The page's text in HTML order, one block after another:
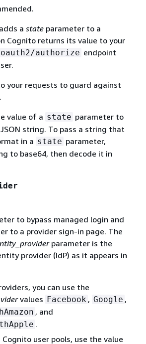
a stateparameter to a
Cognito returns its value to your
authorize endpoint
your requests to guard against
value of a state parameter to
string. To pass a string that
in a state parameter,
to base64, then decode it in
to bypass managed login and
to a provider sign-in page. The
parameter is the
provider (IdP) as it appears in
you can use the
values Facebook , Google ,
, and
.
Cognito user pools, use the value